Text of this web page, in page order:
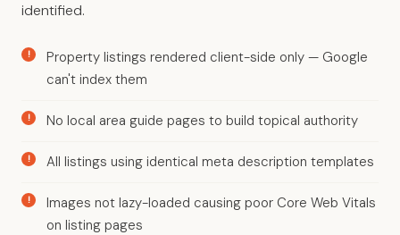
identified.
Property listings rendered client-side only — Google
can't index them
No local area guide pages to build topical authority
All listings using identical meta description templates
Images not lazy-loaded causing poor Core Web Vitals
on listing pages